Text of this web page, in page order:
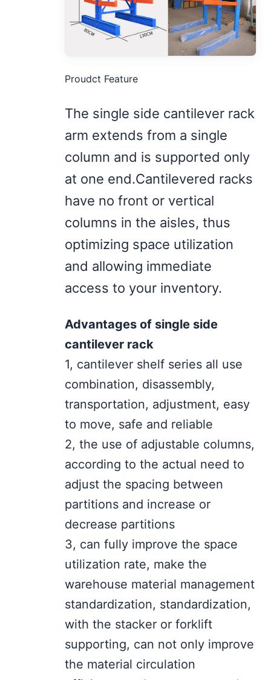
Proudct Feature
The single side cantilever rack
arm extends from a single
column and is supported only
at one end.Cantilevered racks
have no front or vertical
columns in the aisles, thus
optimizing space utilization
and allowing immediate
access to your inventory.
Advantages of single side
cantilever rack
1, cantilever shelf series all use
combination, disassembly,
transportation, adjustment, easy
to move, safe and reliable
2, the use of adjustable columns,
according to the actual need to
adjust the spacing between
partitions and increase or
decrease partitions
3, can fully improve the space
utilization rate, make the
warehouse material management
standardization, standardization,
with the stacker or forklift
supporting, can not only improve
the material circulation